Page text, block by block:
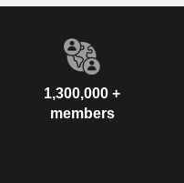
1,300,000 +
members